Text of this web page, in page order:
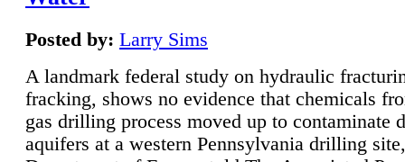
Posted by: Larry Sims
A landmark federal study on hydraulic
fracking, shows no evidence that chemicals
gas drilling process moved up to contaminate
aquifers at a western Pennsylvania drilling